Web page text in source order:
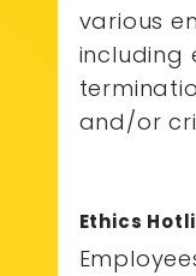
various
including
and/or
Ethics